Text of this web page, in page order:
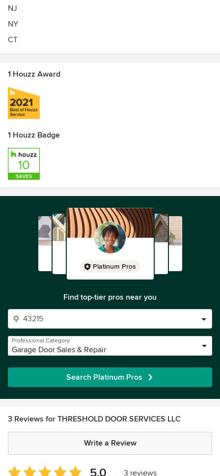
NJ
NY
CT
1 Houzz Award
1 Houzz Badge
Platinum Pros
Find top-tier pros near you
Professional Category
Garage Door Sales & Repair
Search Platinum Pros
3 Reviews for THRESHOLD DOOR SERVICES LLC
Write a Review
Average
5.0 3 reviews